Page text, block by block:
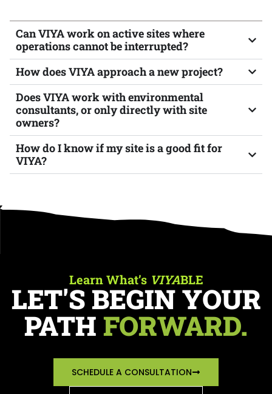
Can VIYA work on active sites where
operations cannot be interrupted?
How does VIYA approach a new project?
Does VIYA work with environmental
consultants, or only directly with site
owners?
How do I know if my site is a good fit for
VIYA?
Learn What’s VIYABLE
LET'S BEGIN YOUR
PATH FORWARD.
SCHEDULE A CONSULTATION